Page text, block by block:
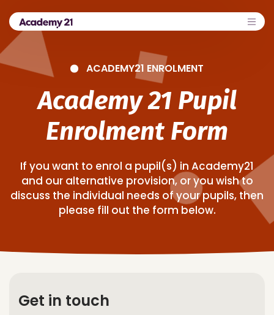
ACADEMY21 ENROLMENT
Academy 21 Pupil
Enrolment Form
If you want to enrol a pupil(s) in Academy21
and our alternative provision, or you wish to
discuss the individual needs of your pupils, then
please fill out the form below.
Get in touch